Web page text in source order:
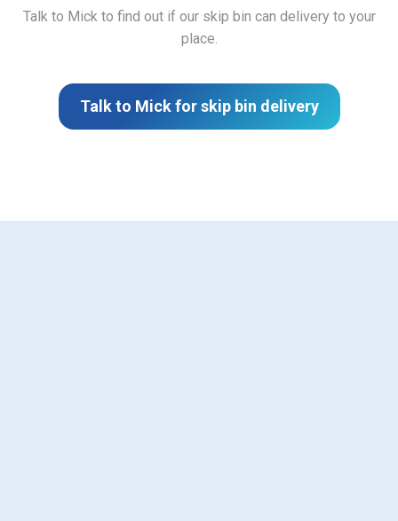
Talk to Mick to find out if our skip bin can delivery to your
place.
Talk to Mick for skip bin delivery